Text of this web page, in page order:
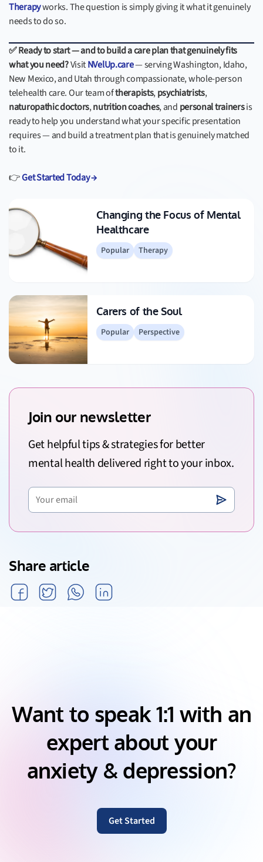
Therapyworks. The question is simply giving it what it genuinely
needs to do so.
✅ Ready to start — and to build a care plan that genuinely fits
what you need?VisitNVelUp.care— serving Washington, Idaho,
New Mexico, and Utah through compassionate, whole-person
telehealth care. Our team oftherapists,psychiatrists,
naturopathic doctors,nutrition coaches, and personal trainersis
ready to help you understand what your specific presentation
requires — and build a treatment plan that is genuinely matched
to it.
👉Get Started Today →
Changing the Focus of Mental
Healthcare
Popular Therapy
Carers of the Soul
Popular Perspective
Join our newsletter
Get helpful tips & strategies for better
mental health delivered right to your inbox.
Share article
Want to speak 1:1 with an
expert about your
anxiety & depression?
Get Started